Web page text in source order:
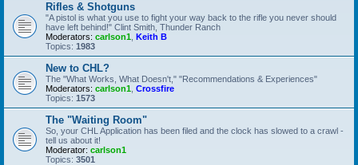
Rifles & Shotguns
"A pistol is what you use to fight your way back to the rifle you never should
have left behind!" Clint Smith, Thunder Ranch
Moderators: carlson1 Keith B
Topics: 1983
New to CHL?
The "What Works, What Doesn't," "Recommendations & Experiences"
Moderators: carlson1 Crossfire
Topics: 1573
The "Waiting Room"
So, your CHL Application has been filed and the clock has slowed to a crawl -
tell us about it!
Moderator: carlson1
Topics: 3501